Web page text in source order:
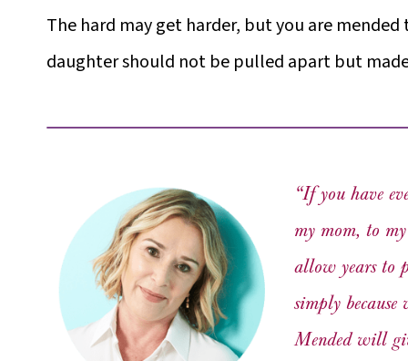
The hard may get harder, but you are
daughter should not be pulled apart but
“If you have
my mom, to
allow years to
simply
Mendedwill